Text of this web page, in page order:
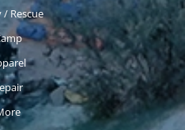
/ Rescue